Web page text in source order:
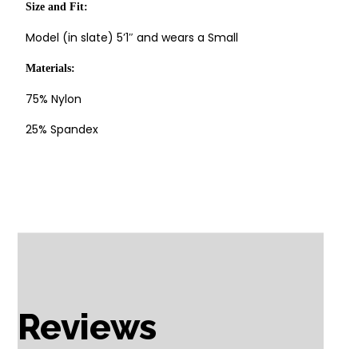
Size and Fit:
Model (in slate) 5’1″ and wears a Small
Materials:
75% Nylon
25% Spandex
Reviews